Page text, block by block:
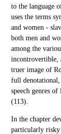
to the language
uses the terms
and women -
both men and
among the
incontrovertible,
truer image of
full denotational,
speech genres
(113).
In the chapter
particularly risky